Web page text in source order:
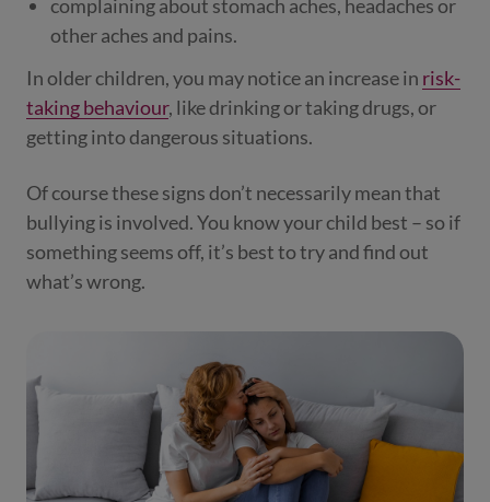
complaining about stomach aches, headaches or
other aches and pains.
In older children, you may notice an increase in risk-
taking behaviour, like drinking or taking drugs, or
getting into dangerous situations.
Of course these signs don’t necessarily mean that
bullying is involved. You know your child best – so if
something seems off, it’s best to try and find out
what’s wrong.